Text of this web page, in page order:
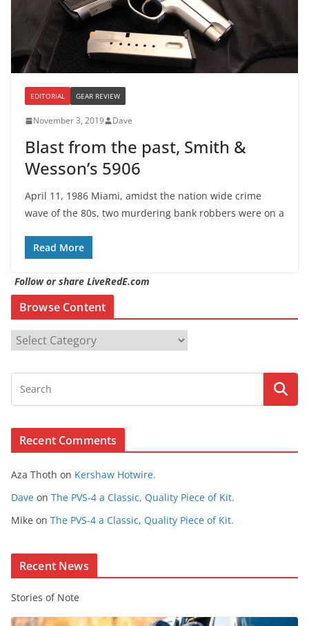
EDITORIAL GEAR REVIEW
November 3, 2019 Dave
Blast from the past, Smith &
Wesson’s 5906
April 11, 1986 Miami, amidst the nation wide crime
wave of the 80s, two murdering bank robbers were on a
Read More
Follow or share LiveRedE.com
Browse Content
o
s
n
t
n
Recent Comments
Aza Thoth on Kershaw Hotwire.
Dave on The PVS-4 a Classic, Quality Piece of Kit.
Mike on The PVS-4 a Classic, Quality Piece of Kit.
Recent News
Stories of Note